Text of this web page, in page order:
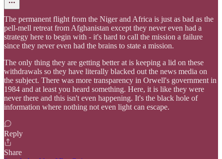
The permanent flight from the Niger and Africa is just as bad as the
pell-mell retreat from Afghanistan except they never even had a
strategy here to begin with - it's hard to call the mission a failure
since they never even had the brains to state a mission.
The only thing they are getting better at is keeping a lid on these
withdrawals so they have literally blacked out the news media on
the subject. There was more transparency in Orwell's government in
1984 and at least you heard something. Here, it is like they were
never there and this isn't even happening. It's the black hole of
information where nothing not even light can escape.
Reply
Share